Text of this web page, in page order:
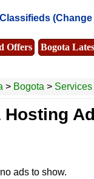
Offers Bogota
> Bogota > Services
Hosting
ads to show.